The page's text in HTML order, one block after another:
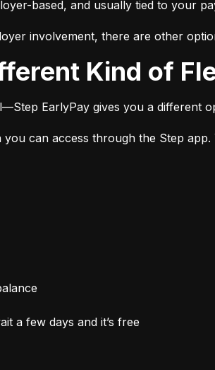
based, and usually tied to your
involvement, there are other
Kind of
EarlyPay gives you a different
can access through the Step
a few days and it’s free